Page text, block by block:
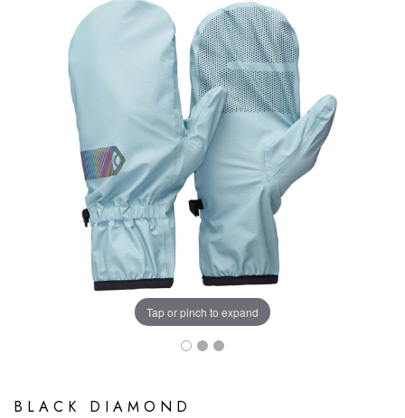
Tap or pinch to expand
BLACK DIAMOND